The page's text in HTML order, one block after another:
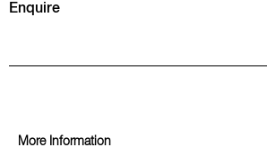
Enquire
More Information